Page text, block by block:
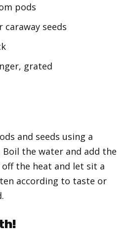
pods
caraway seeds
grated
and seeds using a
the water and add the
off the heat and let sit a
according to taste or